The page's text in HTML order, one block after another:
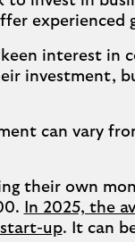
experienced
keen interest
investment,
can vary
their own
In 2025, the
up. It can